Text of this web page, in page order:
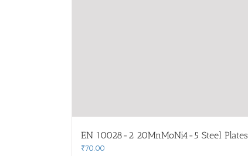
EN 10028-2 20MnMoNi4-5 Steel Plates
₹70.00